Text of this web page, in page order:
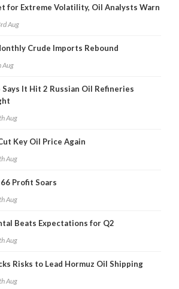
for Extreme Volatility, Oil Analysts Warn
Aug
Crude Imports Rebound
Aug
Says It Hit 2 Russian Oil Refineries
Aug
Key Oil Price Again
Aug
Profit Soars
Aug
Beats Expectations for Q2
Aug
Risks to Lead Hormuz Oil Shipping
Aug